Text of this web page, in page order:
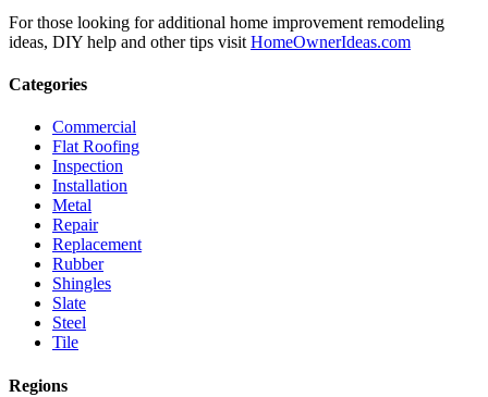
For those looking for additional home improvement remodeling
ideas, DIY help and other tips visit HomeOwnerIdeas.com
Categories
Commercial
Flat Roofing
Inspection
Installation
Metal
Repair
Replacement
Rubber
Shingles
Slate
Steel
Tile
Regions